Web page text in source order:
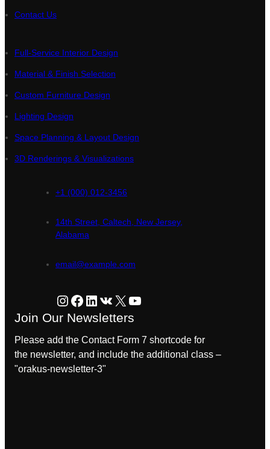
Contact Us
Full-Service Interior Design
Material & Finish Selection
Custom Furniture Design
Lighting Design
Space Planning & Layout Design
3D Renderings & Visualizations
+1 (000) 012-3456
14th Street, Caltech, New Jersey,
Alabama
email@example.com
Instagram Facebook LinkedIn VK X YouTube
Join Our Newsletters
Please add the Contact Form 7 shortcode for
the newsletter, and include the additional class –
"orakus-newsletter-3"